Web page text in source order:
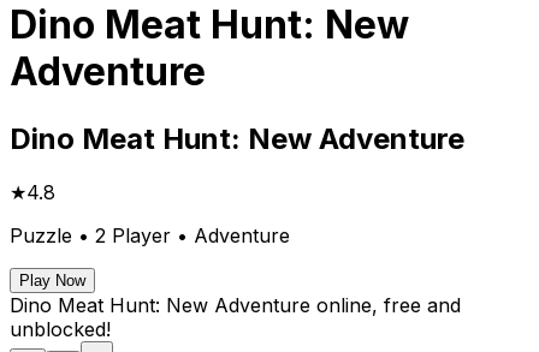
Dino Meat Hunt: New
Adventure
Dino Meat Hunt: New Adventure
★4.8
Puzzle • 2 Player • Adventure
Play Now
Dino Meat Hunt: New Adventure online, free and
unblocked!